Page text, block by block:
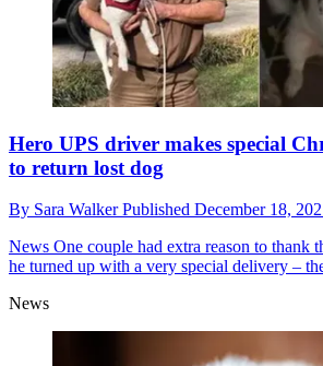
Hero UPS driver makes special
to return lost dog
By Sara WalkerPublished December 18,
News One couple had extra reason to thank
he turned up with a very special delivery –
News